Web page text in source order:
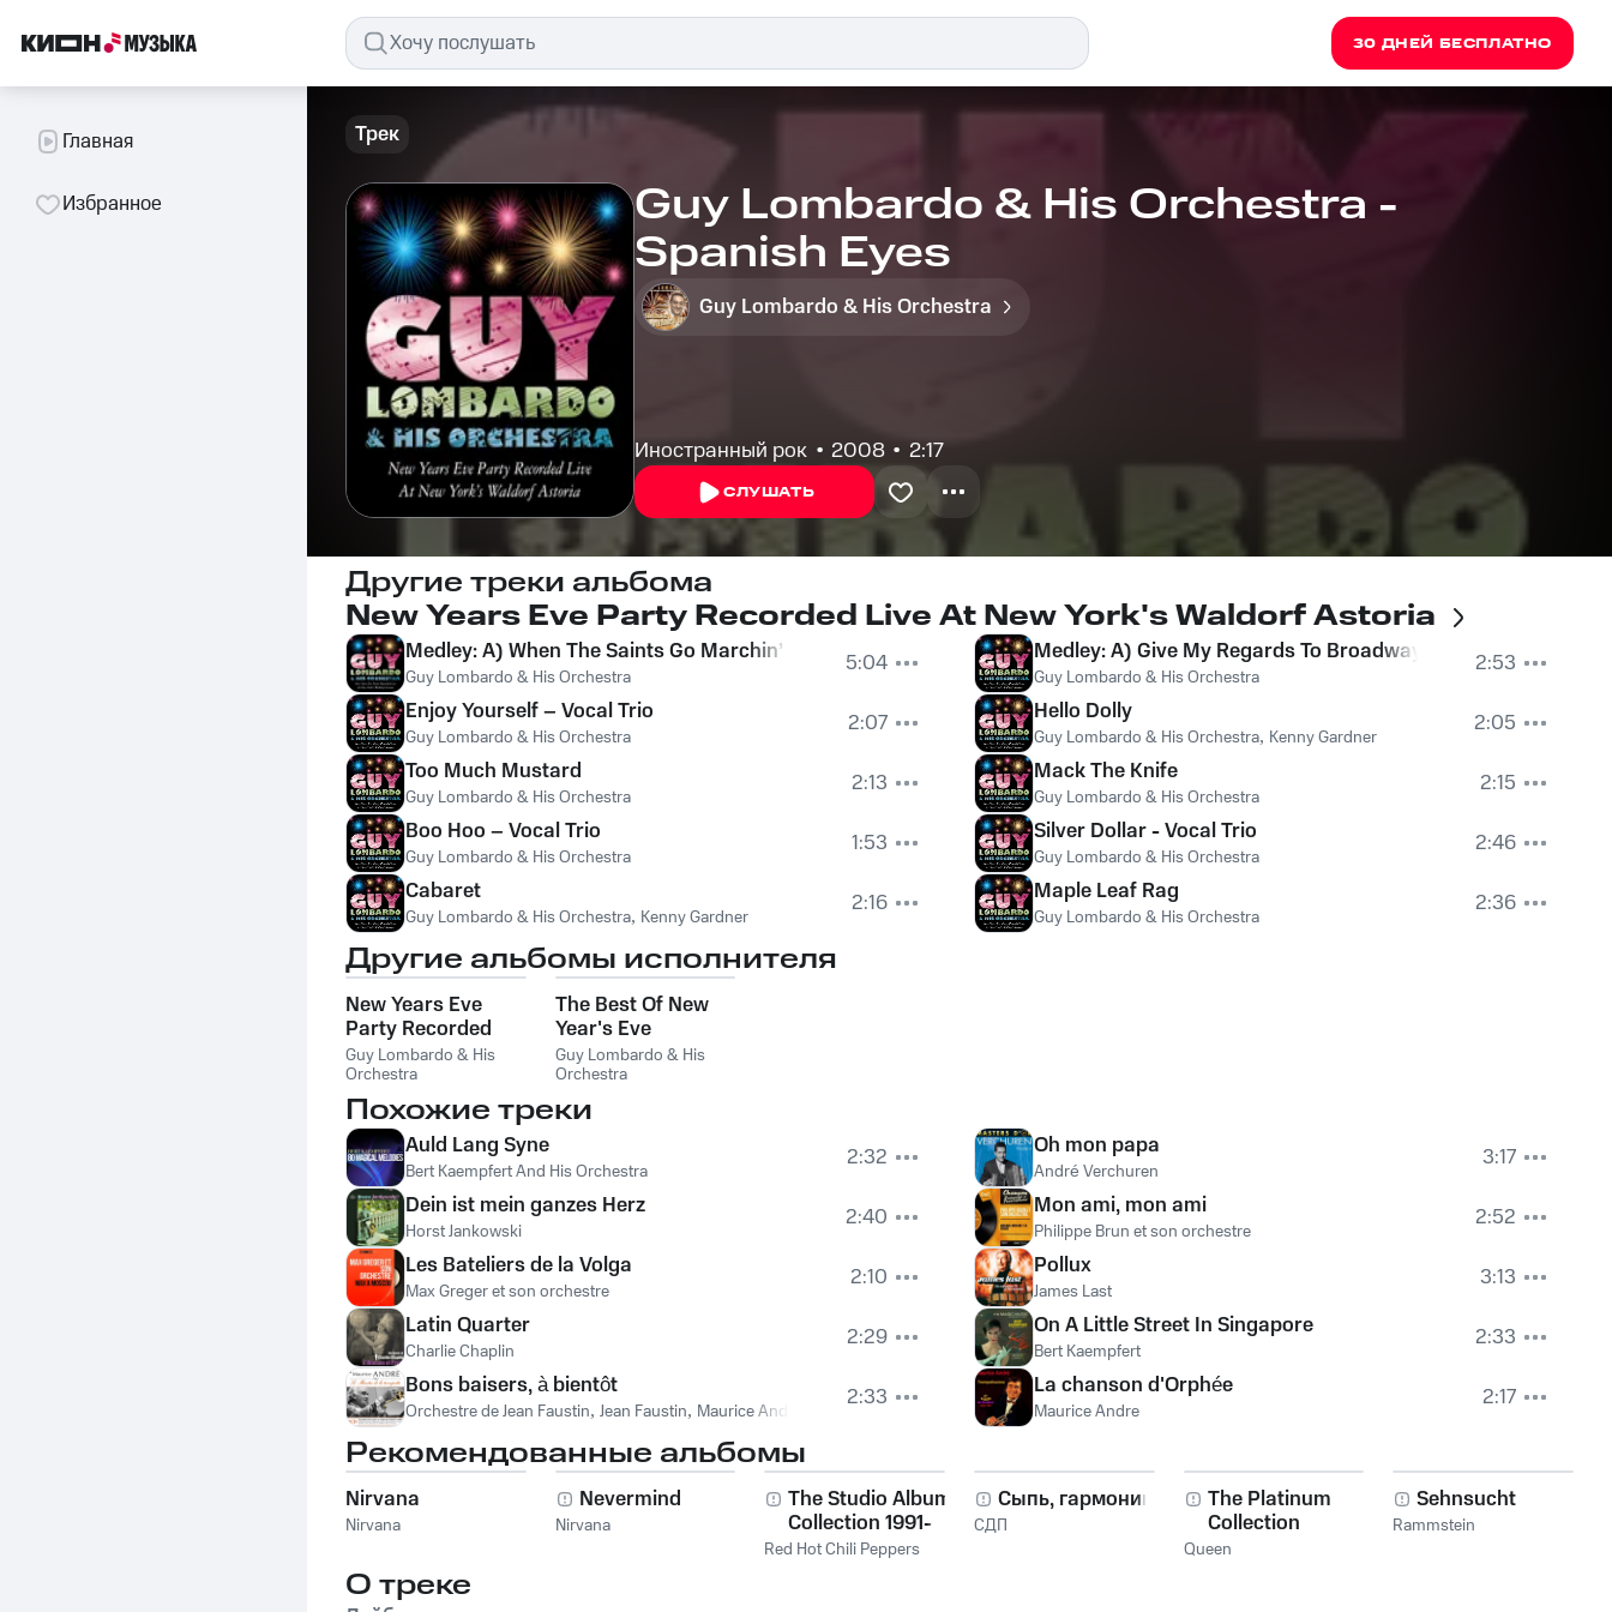
30 ДНЕЙ БЕСПЛАТНО
Главная
Избранное
Трек
Guy Lombardo & His Orchestra -
Spanish Eyes
Guy Lombardo & His Orchestra
Иностранный рок 2008 2:17
СЛУШАТЬ
Другие треки альбома
New Years Eve Party Recorded Live At New York's Waldorf Astoria
Medley: A) When The Saints Go Marchin’ In B) South Rampart Street Parade
Guy Lombardo & His Orchestra
5:04
Enjoy Yourself – Vocal Trio
Guy Lombardo & His Orchestra
2:07
Too Much Mustard
Guy Lombardo & His Orchestra
2:13
Boo Hoo – Vocal Trio
Guy Lombardo & His Orchestra
1:53
Cabaret
Guy Lombardo & His Orchestra, Kenny Gardner 2:16
Medley: A) Give My Regards To Broadway B) East Side –
Guy Lombardo & His Orchestra
2:53
Hello Dolly
Guy Lombardo & His Orchestra, Kenny Gardner
2:05
Mack The Knife
Guy Lombardo & His Orchestra
2:15
Silver Dollar - Vocal Trio
Guy Lombardo & His Orchestra
2:46
Maple Leaf Rag
Guy Lombardo & His Orchestra 2:36
Другие альбомы исполнителя
New Years Eve
Party Recorded
Live At New York's
Waldorf Astoria
Guy Lombardo & His
Orchestra
The Best Of New
Year's Eve
Guy Lombardo & His
Orchestra
Похожие треки
Auld Lang Syne
Bert Kaempfert And His Orchestra
2:32
Dein ist mein ganzes Herz
Horst Jankowski
2:40
Les Bateliers de la Volga
Max Greger et son orchestre
2:10
Latin Quarter
Charlie Chaplin
2:29
Bons baisers, à bientôt
Orchestre de Jean Faustin, Jean Faustin, Maurice Andre 2:33
Oh mon papa
André Verchuren
3:17
Mon ami, mon ami
Philippe Brun et son orchestre
2:52
Pollux
James Last
3:13
On A Little Street In Singapore
Bert Kaempfert
2:33
La chanson d'Orphée
Maurice Andre 2:17
Рекомендованные альбомы
Nirvana
Nirvana
Nevermind
Nirvana
The Studio Album
Collection 1991-
2011
Red Hot Chili Peppers
Сыпь, гармоника!
СДП
The Platinum
Collection
Queen
Sehnsucht
Rammstein
О треке